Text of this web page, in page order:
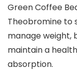
Green Coffee
Theobromine to
manage weight,
maintain a
absorption.